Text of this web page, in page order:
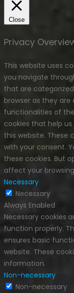
Close
Privacy
This website uses
you navigate
that are
browser as they
functionalities of
cookies that help
this website. These
with your consent.
these cookies. But
affect your
Necessary
Necessary
Always Enabled
Necessary cookies
function properly.
ensures basic
website. These
information.
Non-necessary
Non-necessary